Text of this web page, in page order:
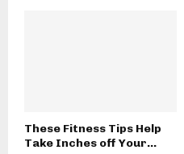
These Fitness Tips Help
Take Inches off Your...